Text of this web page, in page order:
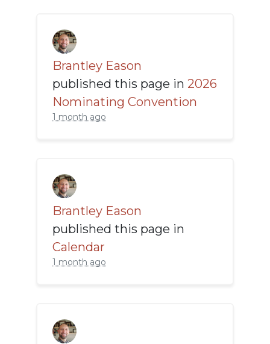
Brantley Eason
published this page in 2026
Nominating Convention
1 month ago
Brantley Eason
published this page in
Calendar
1 month ago